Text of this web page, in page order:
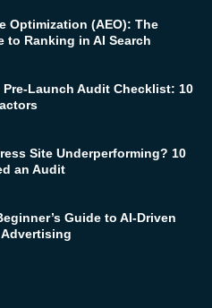
Optimization (AEO): The
to Ranking in AI Search
Launch Audit Checklist: 10
Site Underperforming? 10
an Audit
Guide to AI-Driven